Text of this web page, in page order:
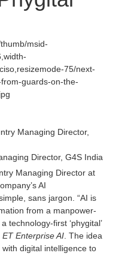
msid-
75/next-
guards-on-the-
Director, G4S India
Managing Director at
AI
sans jargon. “AI is
from a manpower-
technology-first ‘phygital’
ET Enterprise AI . The idea
digital intelligence to